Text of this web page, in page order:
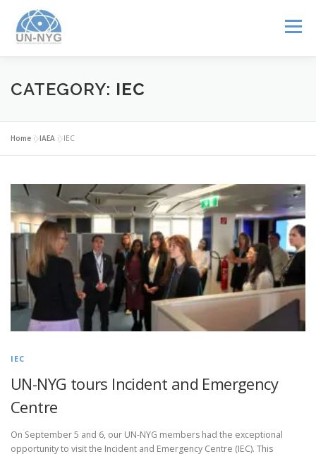
Menu
ABOUT US MENTORSHIP
JOIN US
CATEGORY: IEC
Home »IAEA »IEC
IEC
UN-NYG tours Incident and Emergency
Centre
On September 5 and 6, our UN-NYG members had the exceptional
opportunity to visit the Incident and Emergency Centre (IEC). This